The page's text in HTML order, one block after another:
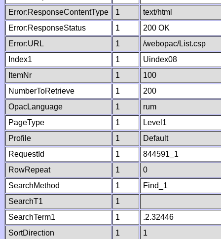
Error:ResponseContentType
1
text/html
Error:ResponseStatus
1
200 OK
Error:URL
1
/webopac/List.csp
Index1
1
Uindex08
ItemNr
1
100
NumberToRetrieve
1
200
OpacLanguage
1
rum
PageType
1
Level1
Profile
1
Default
RequestId
1
844591_1
RowRepeat
1
0
SearchMethod
1
Find_1
SearchT1
1
SearchTerm1
1
.2.32446
SortDirection
1
1